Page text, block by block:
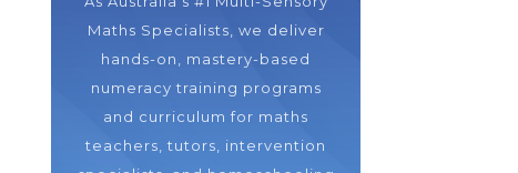
Maths Specialists, we deliver
hands-on, mastery-based
numeracy training programs
and curriculum for maths
teachers, tutors, intervention